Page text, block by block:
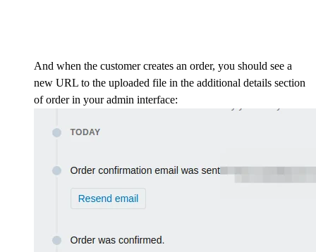
And when the customer creates an order, you should see a
new URL to the uploaded file in the additional details section
of order in your admin interface: